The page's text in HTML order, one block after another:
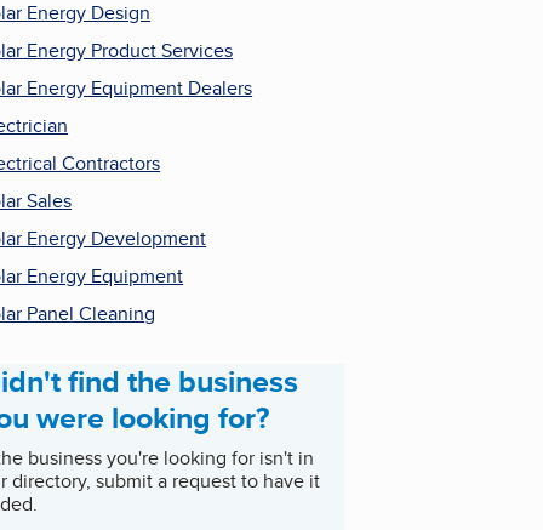
Energy Design
Energy Product Services
Energy Equipment Dealers
Contractors
Sales
Energy Development
Energy Equipment
Panel Cleaning
find the business
were looking for?
business you're looking for isn't in
directory, submit a request to have it